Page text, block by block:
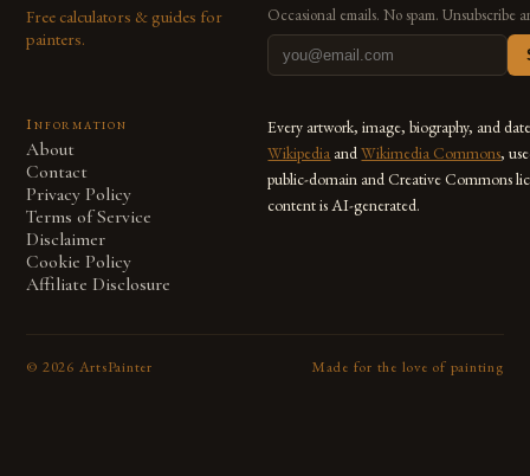
Free calculators & guides for
painters.
Occasional emails. No spam. Unsubscribe
Information
About
Contact
Privacy Policy
Terms of Service
Disclaimer
Cookie Policy
Affiliate Disclosure
Every artwork, image, biography, and
Wikipedia andWikimedia Commons,
public-domain and Creative Commons
content is AI-generated.
© 2026 ArtsPainter Made for the love of painting